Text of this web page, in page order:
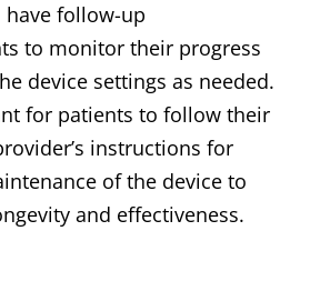
follow-up
to monitor their progress
device settings as needed.
for patients to follow their
instructions for
of the device to
and effectiveness.